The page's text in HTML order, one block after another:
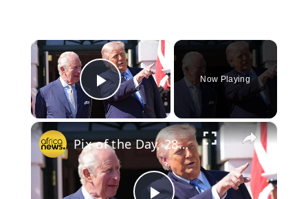
×
Play Video
Now Playing
×
Pix of the Day, 28 April 2026